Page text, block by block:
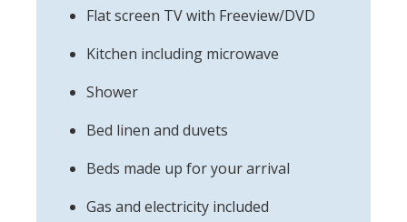
Flat screen TV with Freeview/DVD
Kitchen including microwave
Shower
Bed linen and duvets
Beds made up for your arrival
Gas and electricity included